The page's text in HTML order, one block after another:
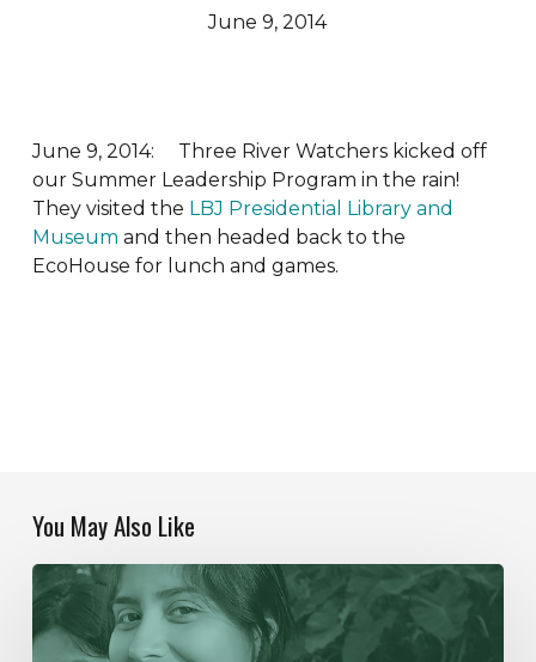
June 9, 2014
June 9, 2014: Three River Watchers kicked off
our Summer Leadership Program in the rain!
They visited the LBJ Presidential Library and
Museum and then headed back to the
EcoHouse for lunch and games.
You May Also Like
Our
Year
In